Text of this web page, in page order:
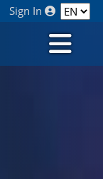
Sign In